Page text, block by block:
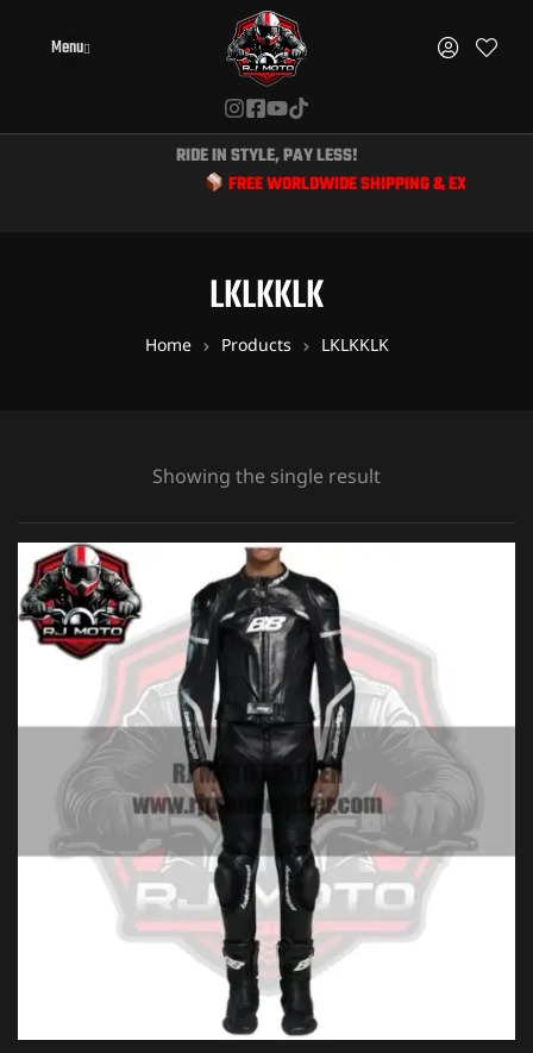
Menu
RIDE IN STYLE, PAY LESS!
FREE WORLDWIDE SHIPPING & EXCLUSIVE
LKLKKLK
Home Products LKLKKLK
Showing the single result